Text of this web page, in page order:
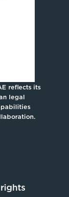
reflects its
legal